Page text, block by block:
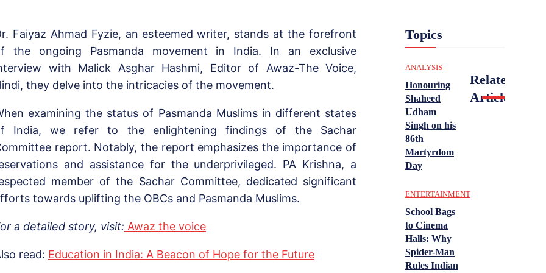
Faiyaz Ahmad Fyzie, an esteemed writer, stands at the forefront
the ongoing Pasmanda movement in India. In an exclusive
with Malick Asghar Hashmi, Editor of Awaz-The Voice,
they delve into the intricacies of the movement.
examining the status of Pasmanda Muslims in different states
India, we refer to the enlightening findings of the Sachar
report. Notably, the report emphasizes the importance of
and assistance for the underprivileged. PA Krishna, a
member of the Sachar Committee, dedicated significant
towards uplifting the OBCs and Pasmanda Muslims.
a detailed story, visit: Awaz the voice
read: Education in India: A Beacon of Hope for the Future
Topics
ANALYSIS
Honouring
Shaheed
Udham
Singh on his
86th
Martyrdom
Day
ENTERTAINMENT
School Bags
to Cinema
Halls: Why
Spider-Man
Rules Indian
Related
Articles